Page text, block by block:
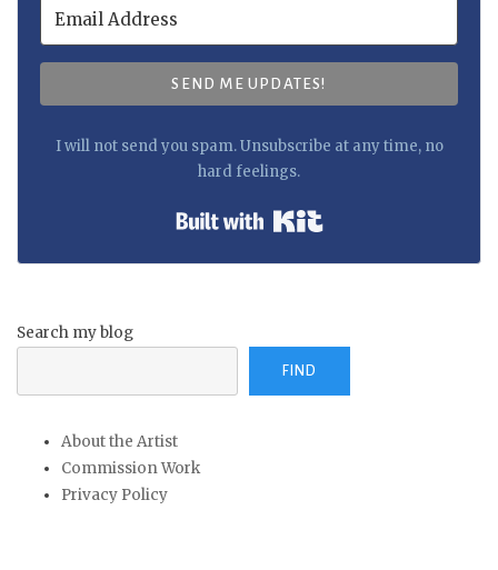
SEND ME UPDATES!
I will not send you spam. Unsubscribe at any time, no
hard feelings.
Search my blog
FIND
About the Artist
Commission Work
Privacy Policy